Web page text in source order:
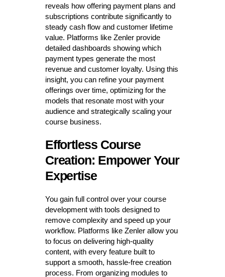
reveals how offering payment plans and
subscriptions contribute significantly to
steady cash flow and customer lifetime
value. Platforms like Zenler provide
detailed dashboards showing which
payment types generate the most
revenue and customer loyalty. Using this
insight, you can refine your payment
offerings over time, optimizing for the
models that resonate most with your
audience and strategically scaling your
course business.
Effortless Course
Creation: Empower Your
Expertise
You gain full control over your course
development with tools designed to
remove complexity and speed up your
workflow. Platforms like Zenler allow you
to focus on delivering high-quality
content, with every feature built to
support a smooth, hassle-free creation
process. From organizing modules to